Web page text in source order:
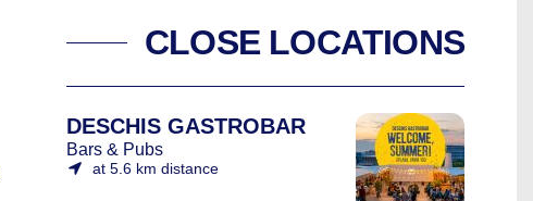
CLOSE LOCATIONS
DESCHIS GASTROBAR
Bars & Pubs
at 5.6 km distance